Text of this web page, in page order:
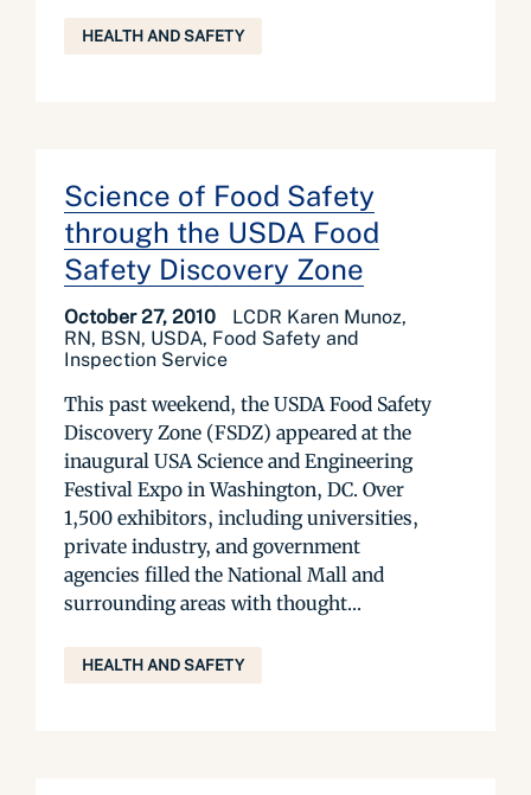
HEALTH AND SAFETY
Science of Food Safety
through the USDA Food
Safety Discovery Zone
October 27, 2010
LCDR Karen Munoz,
RN, BSN, USDA, Food Safety and
Inspection Service
This past weekend, the USDA Food Safety
Discovery Zone (FSDZ) appeared at the
inaugural USA Science and Engineering
Festival Expo in Washington, DC. Over
1,500 exhibitors, including universities,
private industry, and government
agencies filled the National Mall and
surrounding areas with thought...
HEALTH AND SAFETY